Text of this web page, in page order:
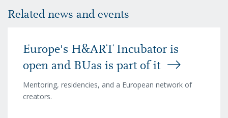
Related news and events
Europe's H&ART Incubator is
open and BUas is part of it
Mentoring, residencies, and a European network of
creators.